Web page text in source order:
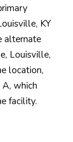
KY
alternate
Louisville,
location,
which
facility.